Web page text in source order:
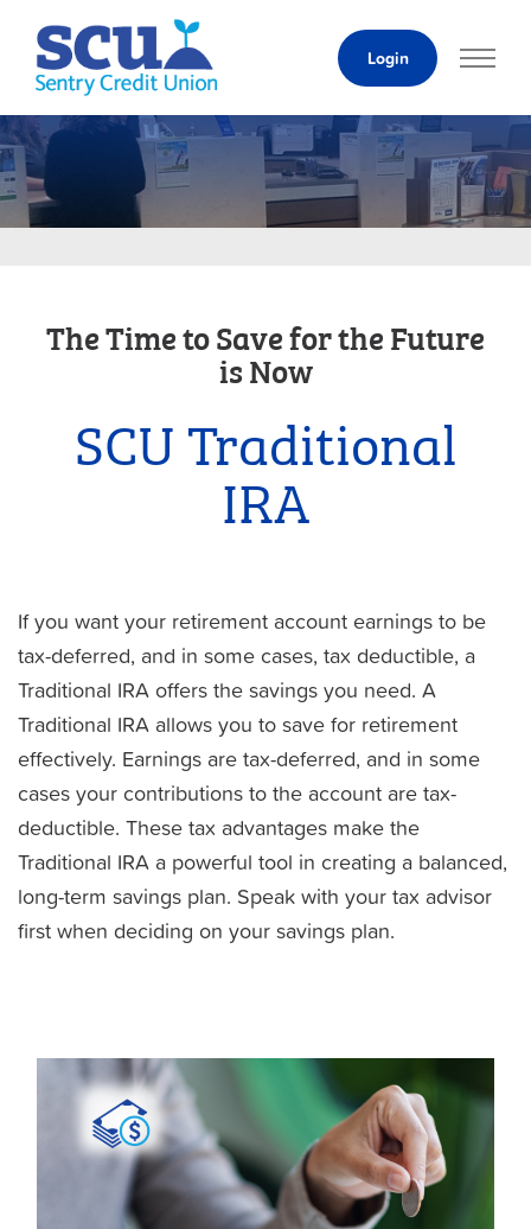
Content
Login
The Time to Save for the Future
is Now
SCU Traditional
IRA
If you want your retirement account earnings to be
tax-deferred, and in some cases, tax deductible, a
Traditional IRA offers the savings you need. A
Traditional IRA allows you to save for retirement
effectively. Earnings are tax-deferred, and in some
cases your contributions to the account are tax-
deductible. These tax advantages make the
Traditional IRA a powerful tool in creating a balanced,
long-term savings plan. Speak with your tax advisor
first when deciding on your savings plan.